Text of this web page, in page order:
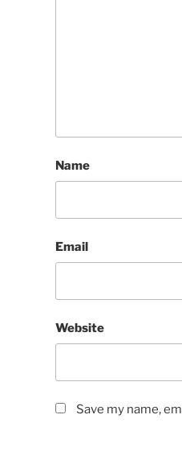
Name
Email
Website
Save my name,